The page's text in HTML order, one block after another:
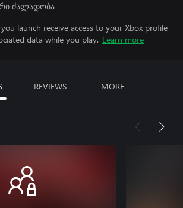
ძალადობა
launch receive access to your Xbox profile
data while you play. Learn more
REVIEWS MORE